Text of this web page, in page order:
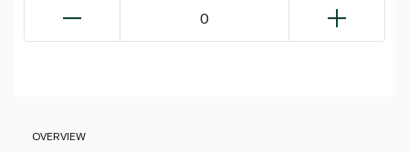
0
OVERVIEW